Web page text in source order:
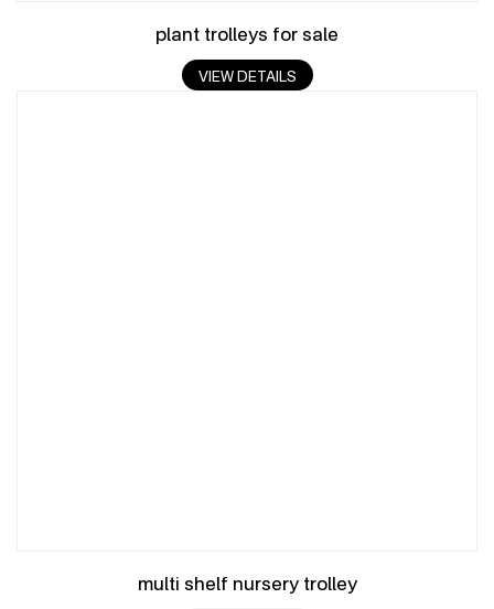
plant trolleys for sale
VIEW DETAILS
multi shelf nursery trolley